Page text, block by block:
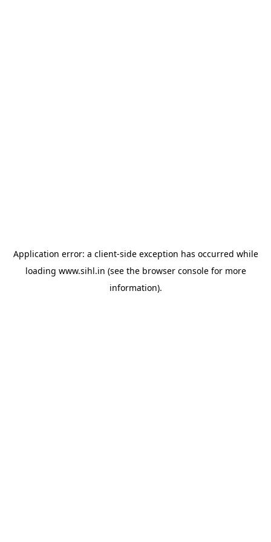
Application error: a client-side exception has occurred while
loading www.sihl.in (see the browser consolefor more
information).